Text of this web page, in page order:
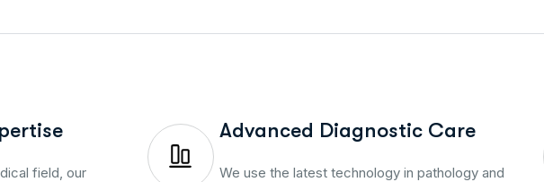
field, our
Advanced Diagnostic Care
We use the latest technology in pathology and